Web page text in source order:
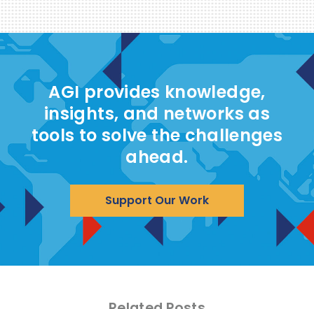
AGI provides knowledge,
insights, and networks as
tools to solve the challenges
ahead.
Support Our Work